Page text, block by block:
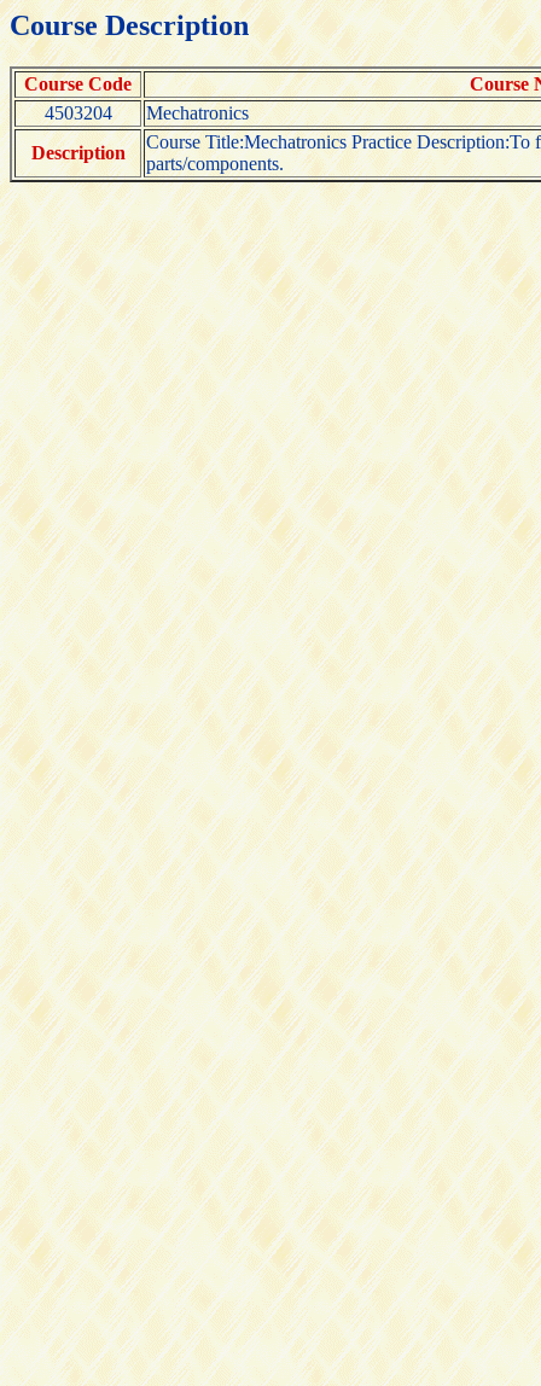
Course Description
Course Code
Course
4503204
Mechatronics
Description
Course Title:Mechatronics Practice Description:To
parts/components.